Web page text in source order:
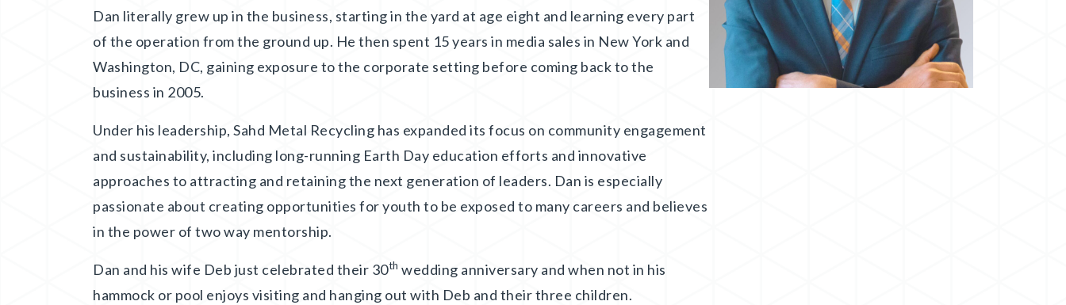
Dan literally grew up in the business, starting in the yard at age eight and learning every part
of the operation from the ground up. He then spent 15 years in media sales in New York and
Washington, DC, gaining exposure to the corporate setting before coming back to the
business in 2005.
Under his leadership, Sahd Metal Recycling has expanded its focus on community engagement
and sustainability, including long-running Earth Day education efforts and innovative
approaches to attracting and retaining the next generation of leaders. Dan is especially
passionate about creating opportunities for youth to be exposed to many careers and believes
in the power of two way mentorship.
Dan and his wife Deb just celebrated their 30th wedding anniversary and when not in his
hammock or pool enjoys visiting and hanging out with Deb and their three children.